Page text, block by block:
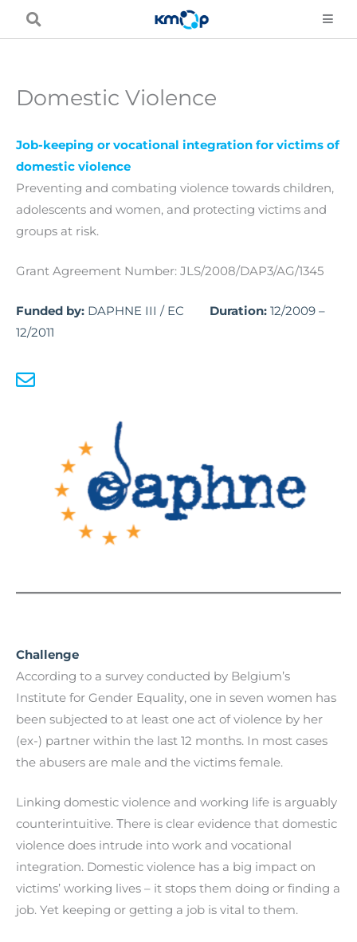
Domestic Violence
Job-keeping or vocational integration for victims of
domestic violence
Preventing and combating violence towards children,
adolescents and women, and protecting victims and
groups at risk.
Grant Agreement Number: JLS/2008/DAP3/AG/1345
Funded by: DAPHNE III / EC Duration: 12/2009 –
12/2011
Challenge
According to a survey conducted by Belgium’s
Institute for Gender Equality, one in seven women has
been subjected to at least one act of violence by her
(ex-) partner within the last 12 months. In most cases
the abusers are male and the victims female.
Linking domestic violence and working life is arguably
counterintuitive. Τhere is clear evidence that domestic
violence does intrude into work and vocational
integration. Domestic violence has a big impact on
victims’ working lives – it stops them doing or finding a
job. Yet keeping or getting a job is vital to them.